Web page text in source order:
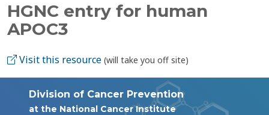
HGNC entry for human
APOC3
Visit this resource (will take you off site)
Division of Cancer Prevention
at the National Cancer Institute